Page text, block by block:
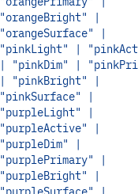
"orangeBright" |
"orangeSurface" |
"pinkLight" |
| "pinkDim" |
| "pinkBright" |
"pinkSurface" |
"purpleLight" |
"purpleActive" |
"purpleDim" |
"purplePrimary" |
"purpleBright" |